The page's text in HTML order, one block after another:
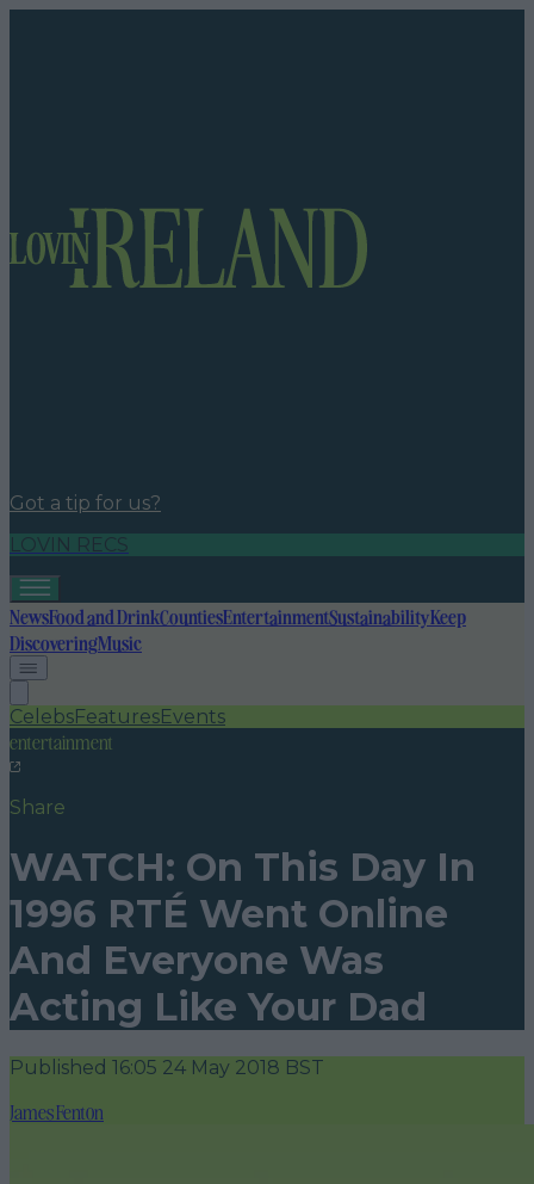
Got a tip for us?
LOVIN RECS
NewsFood and DrinkCountiesEntertainmentSustainabilityKeep
DiscoveringMusic
CelebsFeaturesEvents
entertainment
Share
WATCH: On This Day In
1996 RTÉ Went Online
And Everyone Was
Acting Like Your Dad
Published 16:05 24 May 2018 BST
James Fenton